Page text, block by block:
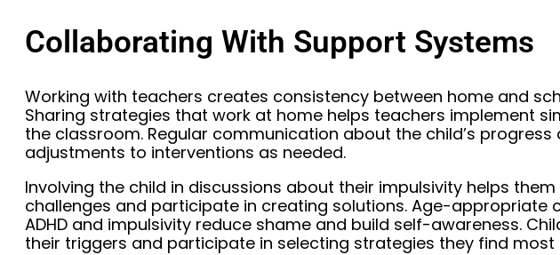
Collaborating With Support Systems
Working with teachers creates consistency between home and
Sharing strategies that work at home helps teachers implement
the classroom. Regular communication about the child’s progress
adjustments to interventions as needed.
Involving the child in discussions about their impulsivity helps
challenges and participate in creating solutions. Age-appropriate
ADHD and impulsivity reduce shame and build self-awareness.
their triggers and participate in selecting strategies they find most